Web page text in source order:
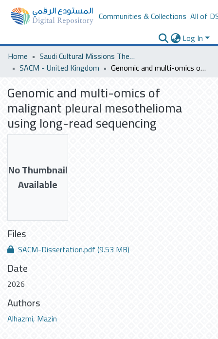
Communities & Collections All of
Log In
Home
Saudi Cultural Missions Theses & Dissertations
SACM - United Kingdom
Genomic and multi-omics of malignant pleural mesothelioma using long-read sequencing
Genomic and multi-omics of
malignant pleural mesothelioma
using long-read sequencing
No Thumbnail
Available
Files
SACM-Dissertation.pdf(9.53 MB)
Date
2026
Authors
Alhazmi, Mazin